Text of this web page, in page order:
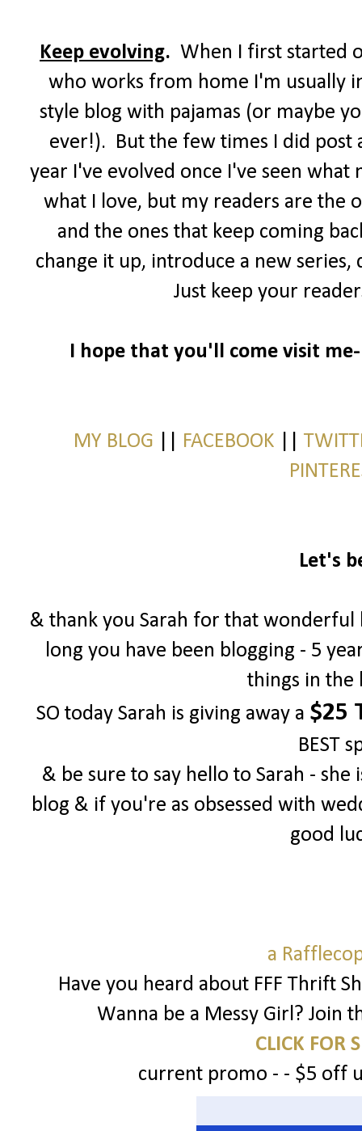
Keep evolving. When I first started
who works from home I'm usually
style blog with pajamas (or maybe
ever!). But the few times I did post
year I've evolved once I've seen
what I love, but my readers are the
and the ones that keep coming
change it up, introduce a new
Just keep your
I hope that you'll come visit
MY BLOG FACEBOOK
Let's
& thank you Sarah for that
long you have been blogging - 5
things in the
SO today Sarah is giving away a $25
BEST
& be sure to say hello to Sarah -
blog & if you're as obsessed with
good
a
Have you heard about FFF Thrift
Wanna be a Messy Girl? Join
CLICK FOR
current promo - - $5 off